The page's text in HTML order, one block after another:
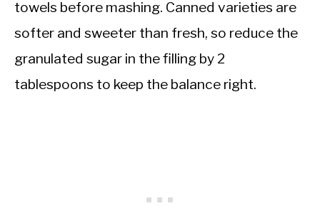
towels before mashing. Canned varieties are
softer and sweeter than fresh, so reduce the
granulated sugar in the filling by 2
tablespoons to keep the balance right.